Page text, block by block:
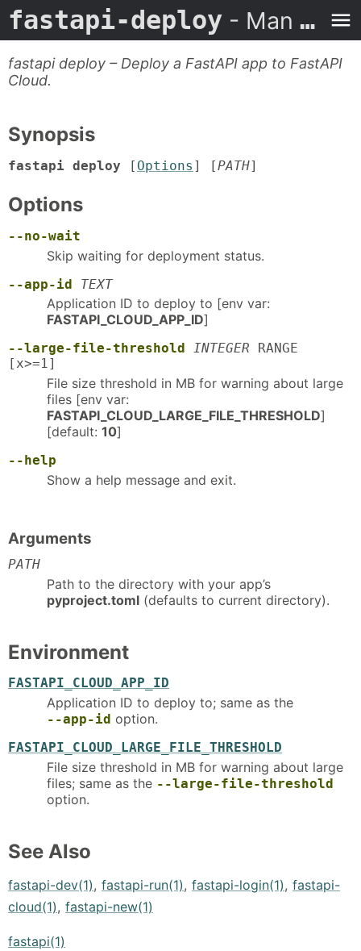
fastapi-deploy - Man Page
fastapi deploy – Deploy a FastAPI app to FastAPI
Cloud.
Synopsis
fastapi deploy [ Options ] [PATH]
Options
--no-wait
Skip waiting for deployment status.
--app-id TEXT
Application ID to deploy to [env var:
FASTAPI_CLOUD_APP_ID]
--large-file-threshold INTEGER RANGE
[x>=1]
File size threshold in MB for warning about large
files [env var:
FASTAPI_CLOUD_LARGE_FILE_THRESHOLD]
[default: 10]
--help
Show a help message and exit.
Arguments
PATH
Path to the directory with your app’s
pyproject.toml (defaults to current directory).
Environment
FASTAPI_CLOUD_APP_ID
Application ID to deploy to; same as the
--app-id option.
FASTAPI_CLOUD_LARGE_FILE_THRESHOLD
File size threshold in MB for warning about large
files; same as the --large-file-threshold
option.
See Also
fastapi-dev(1), fastapi-run(1), fastapi-login(1), fastapi-
cloud(1), fastapi-new(1)
fastapi(1)